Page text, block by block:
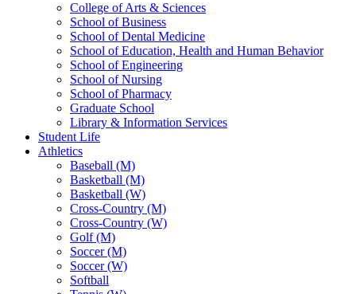
College of Arts & Sciences
School of Business
School of Dental Medicine
School of Education, Health and Human Behavior
School of Engineering
School of Nursing
School of Pharmacy
Graduate School
Library & Information Services
Student Life
Athletics
Baseball (M)
Basketball (M)
Basketball (W)
Cross-Country (M)
Cross-Country (W)
Golf (M)
Soccer (M)
Soccer (W)
Softball